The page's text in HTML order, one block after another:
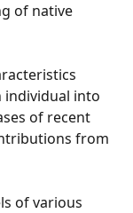
of native
individual into
of recent
from
of various